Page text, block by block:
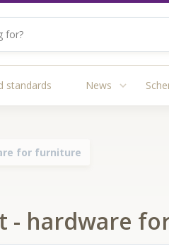
standards News
for furniture
- hardware